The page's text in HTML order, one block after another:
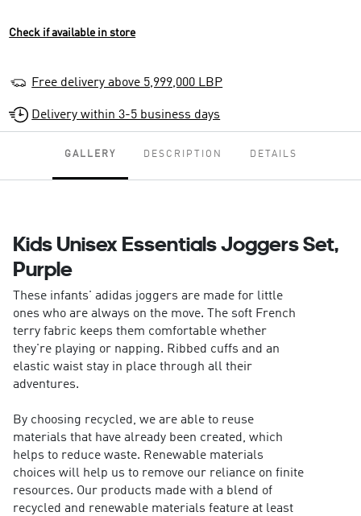
Check if available in store
Free delivery above 5,999,000 LBP
Delivery within 3-5 business days
GALLERY DESCRIPTION DETAILS
Kids Unisex Essentials Joggers Set,
Purple
These infants' adidas joggers are made for little
ones who are always on the move. The soft French
terry fabric keeps them comfortable whether
they're playing or napping. Ribbed cuffs and an
elastic waist stay in place through all their
adventures.
By choosing recycled, we are able to reuse
materials that have already been created, which
helps to reduce waste. Renewable materials
choices will help us to remove our reliance on finite
resources. Our products made with a blend of
recycled and renewable materials feature at least